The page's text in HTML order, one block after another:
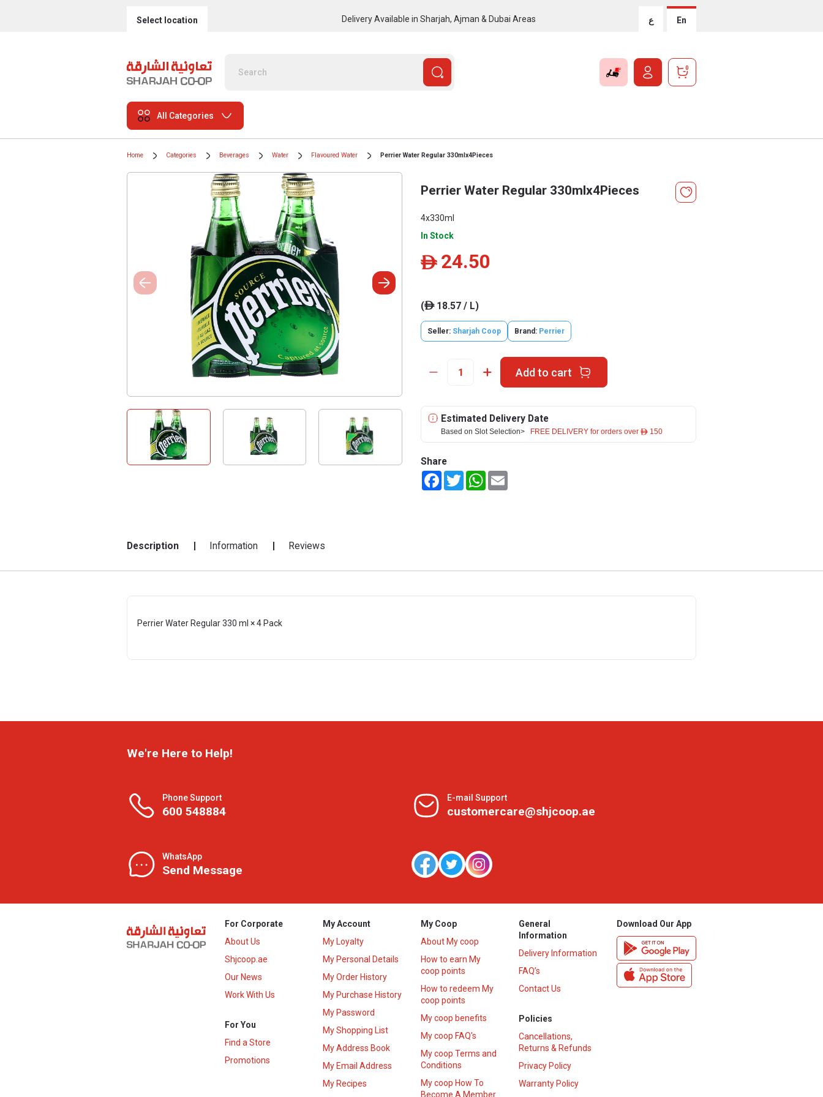
Select location Delivery Available in Sharjah, Ajman & Dubai Areas ع En
0
All Categories
Home Categories Beverages Water Flavoured Water Perrier Water Regular 330mlx4Pieces
Perrier Water Regular 330mlx4Pieces
4x330ml
In Stock
ê 24.50
(ê18.57 / L)
Seller: Sharjah Coop Brand: Perrier
Add to cart
Estimated Delivery Date
Based on Slot Selection> FREE DELIVERY for orders over ê 150
Share
FacebookTwitterWhatsApp
Description Information Reviews
Perrier Water Regular 330 ml × 4 Pack
We're Here to Help!
Phone Support
600 548884
E-mail Support
customercare@shjcoop.ae
WhatsApp
Send Message
For Corporate
About Us
Shjcoop.ae
Our News
Work With Us
For You
Find a Store
Promotions
My Account
My Loyalty
My Personal Details
My Order History
My Purchase History
My Password
My Shopping List
My Address Book
My Email Address
My Recipes
My Coop
About My coop
How to earn My
coop points
How to redeem My
coop points
My coop benefits
My coop FAQ's
My coop Terms and
Conditions
My coop How To
Become A Member
General
Information
Delivery Information
FAQ’s
Contact Us
Policies
Cancellations,
Returns & Refunds
Privacy Policy
Warranty Policy
Download Our App